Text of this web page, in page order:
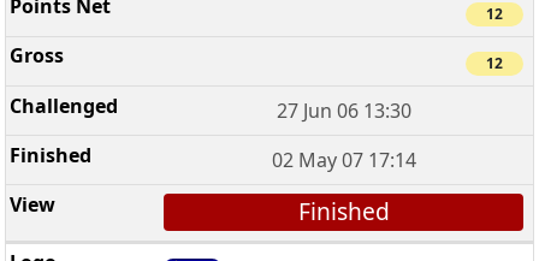
12
12
27 Jun 06 13:30
02 May 07 17:14
Finished